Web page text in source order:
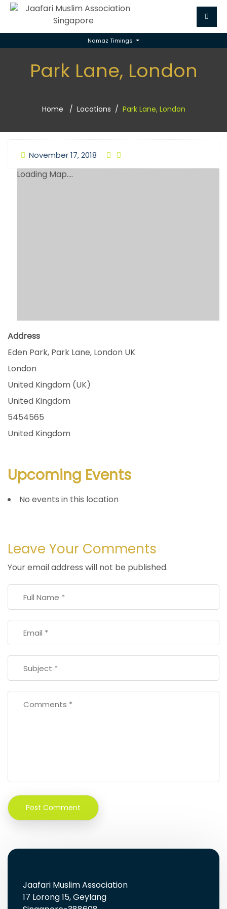
Namaz Timings
Park Lane, London
Home Locations Park Lane, London
November 17, 2018
Loading Map....
Address
Eden Park, Park Lane, London UK
London
United Kingdom (UK)
United Kingdom
5454565
United Kingdom
Upcoming Events
No events in this location
Leave Your Comments
Your email address will not be published.
Jaafari Muslim Association
17 Lorong 15, Geylang